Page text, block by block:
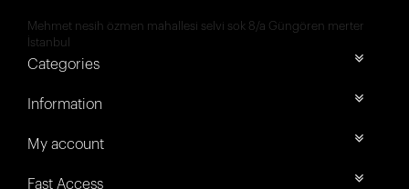
Mehmet nesih özmen mahallesi selvi sok 8/a Güngören merter
İstanbul
Categories
Information
My account
Fast Access